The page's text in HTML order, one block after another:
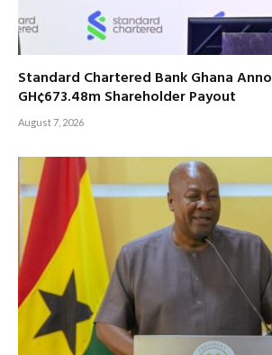
Standard Chartered Bank Ghana
GH¢673.48m Shareholder Payout
August 7, 2026